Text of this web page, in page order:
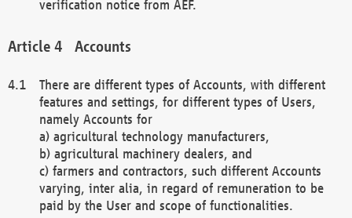
verification notice from AEF.
Accounts
There are different types of Accounts, with different
features and settings, for different types of Users,
namely Accounts for
a) agricultural technology manufacturers,
b) agricultural machinery dealers, and
c) farmers and contractors, such different Accounts
varying, inter alia, in regard of remuneration to be
paid by the User and scope of functionalities.